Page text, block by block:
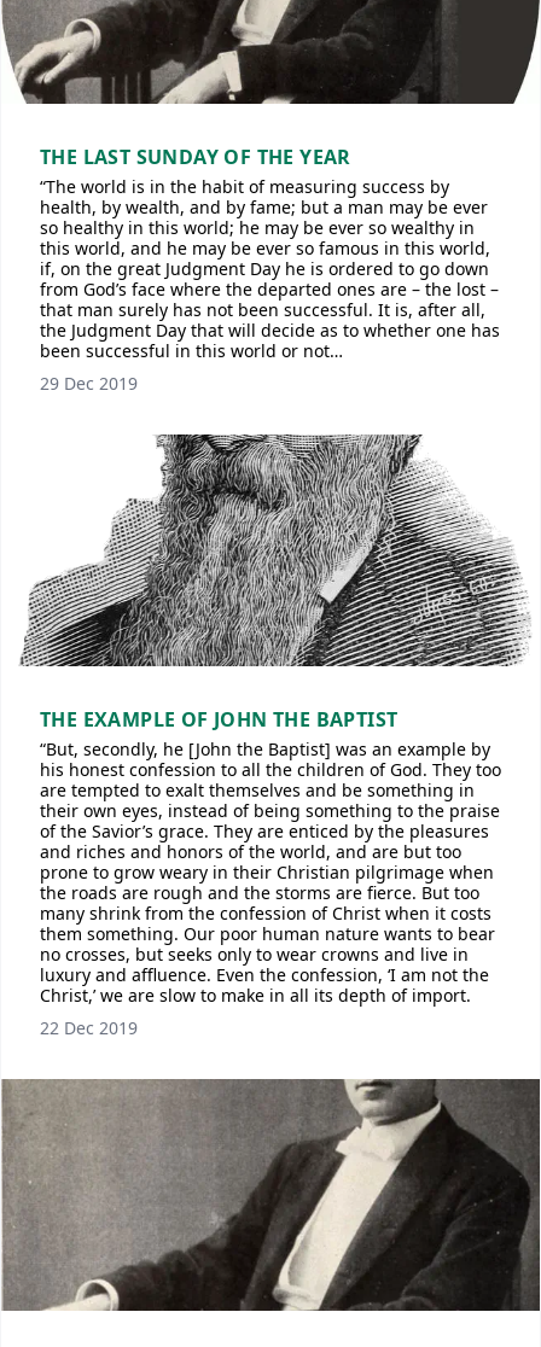
THE LAST SUNDAY OF THE YEAR
“The world is in the habit of measuring success by
health, by wealth, and by fame; but a man may be ever
so healthy in this world; he may be ever so wealthy in
this world, and he may be ever so famous in this world,
if, on the great Judgment Day he is ordered to go down
from God’s face where the departed ones are – the lost –
that man surely has not been successful. It is, after all,
the Judgment Day that will decide as to whether one has
been successful in this world or not…
29 Dec 2019
THE EXAMPLE OF JOHN THE BAPTIST
“But, secondly, he [John the Baptist] was an example by
his honest confession to all the children of God. They too
are tempted to exalt themselves and be something in
their own eyes, instead of being something to the praise
of the Savior’s grace. They are enticed by the pleasures
and riches and honors of the world, and are but too
prone to grow weary in their Christian pilgrimage when
the roads are rough and the storms are fierce. But too
many shrink from the confession of Christ when it costs
them something. Our poor human nature wants to bear
no crosses, but seeks only to wear crowns and live in
luxury and affluence. Even the confession, ‘I am not the
Christ,’ we are slow to make in all its depth of import.
22 Dec 2019